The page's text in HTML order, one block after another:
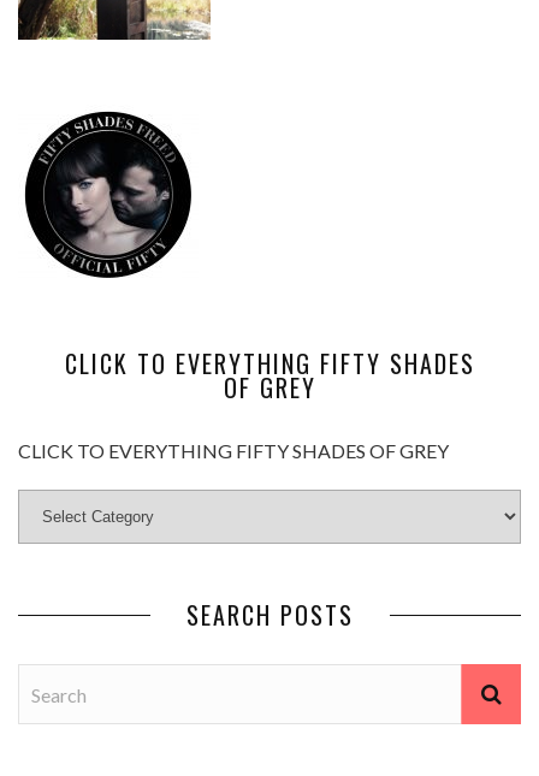
CLICK TO EVERYTHING FIFTY SHADES
OF GREY
CLICK TO EVERYTHING FIFTY SHADES OF GREY
SEARCH POSTS